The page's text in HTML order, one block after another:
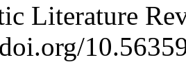
Literature